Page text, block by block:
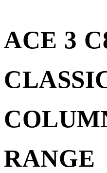
ACE 3
RANGE